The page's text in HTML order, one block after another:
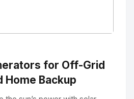
for Off-Grid
Home Backup